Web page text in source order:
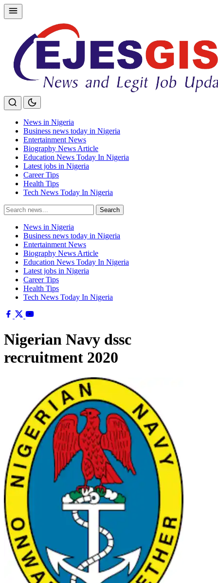
Skip
to
News in Nigeria
Business news today in Nigeria
Entertainment News
Biography News Article
Education News Today In Nigeria
Latest jobs in Nigeria
Career Tips
Health Tips
Tech News Today In Nigeria
Search
for:
Search
News in Nigeria
Business news today in Nigeria
Entertainment News
Biography News Article
Education News Today In Nigeria
Latest jobs in Nigeria
Career Tips
Health Tips
Tech News Today In Nigeria
Nigerian Navy dssc
recruitment 2020